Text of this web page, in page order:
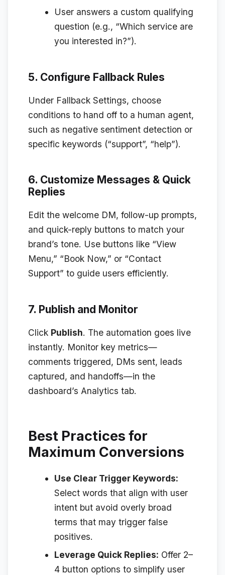
User answers a custom qualifying
question (e.g., “Which service are
you interested in?”).
5. Configure Fallback Rules
Under Fallback Settings, choose
conditions to hand off to a human agent,
such as negative sentiment detection or
specific keywords (“support”, “help”).
6. Customize Messages & Quick
Replies
Edit the welcome DM, follow-up prompts,
and quick-reply buttons to match your
brand’s tone. Use buttons like “View
Menu,” “Book Now,” or “Contact
Support” to guide users efficiently.
7. Publish and Monitor
Click Publish. The automation goes live
instantly. Monitor key metrics—
comments triggered, DMs sent, leads
captured, and handoffs—in the
dashboard’s Analytics tab.
Best Practices for
Maximum Conversions
Use Clear Trigger Keywords:
Select words that align with user
intent but avoid overly broad
terms that may trigger false
positives.
Leverage Quick Replies: Offer 2–
4 button options to simplify user